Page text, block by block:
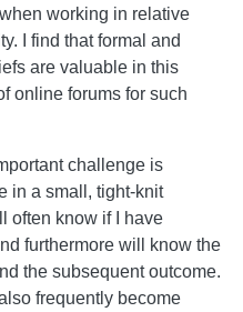
working in relative
I find that formal and
are valuable in this
online forums for such
challenge is
in a small, tight-knit
often know if I have
furthermore will know the
the subsequent outcome.
frequently become